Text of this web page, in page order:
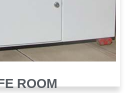
ROOM